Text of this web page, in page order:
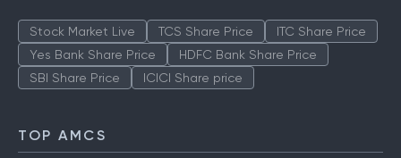
Stock Market Live TCS Share Price
ITC Share Price
Yes Bank Share Price
HDFC Bank Share Price
SBI Share Price
ICICI Share price
TOP AMCS